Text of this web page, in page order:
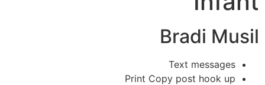
Bradi Musil
Text messages
Print Copy post hook up